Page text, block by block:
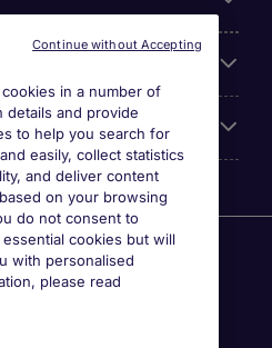
International (Malaysia)
No. 201001030820
JTK2426), Registered
in a number of
details and provide
to help you search for
easily, collect statistics
and deliver content
on your browsing
do not consent to
cookies but will
with personalised
please read
Continue without Accepting